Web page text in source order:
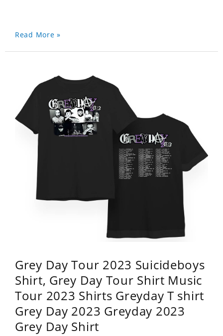
Read More »
Grey Day Tour 2023 Suicideboys
Shirt, Grey Day Tour Shirt Music
Tour 2023 Shirts Greyday T shirt
Grey Day 2023 Greyday 2023
Grey Day Shirt